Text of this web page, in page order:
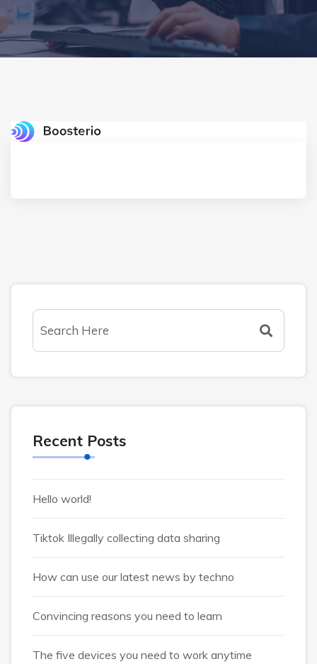
Recent Posts
Hello world!
Tiktok Illegally collecting data sharing
How can use our latest news by techno
Convincing reasons you need to learn
The five devices you need to work anytime